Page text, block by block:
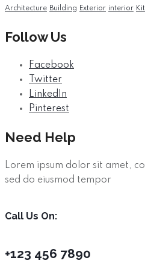
Architecture Building Exterior interior
Follow Us
Facebook
Twitter
LinkedIn
Pinterest
Need Help
Lorem ipsum dolor sit amet,
sed do eiusmod tempor
Call Us On:
+123 456 7890